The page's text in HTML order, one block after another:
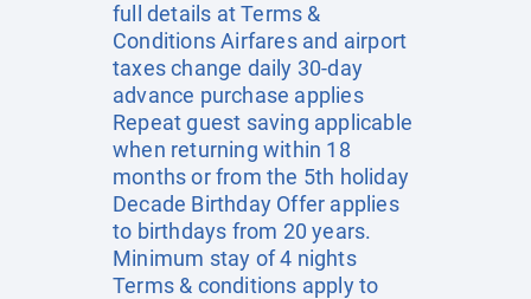
full details atTerms &
ConditionsAirfares and airport
taxes change daily 30-day
advance purchase applies
Repeat guest saving applicable
when returning within 18
months or from the 5th holiday
Decade Birthday Offer applies
to birthdays from 20 years.
Minimum stay of 4 nights
Terms & conditions apply to